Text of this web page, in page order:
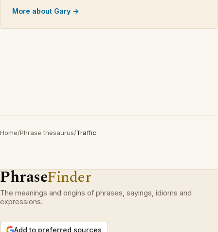
More about Gary →
Home/Phrase thesaurus/Traffic
PhraseFinder
The meanings and origins of phrases, sayings, idioms and
expressions.
Add to preferred sources